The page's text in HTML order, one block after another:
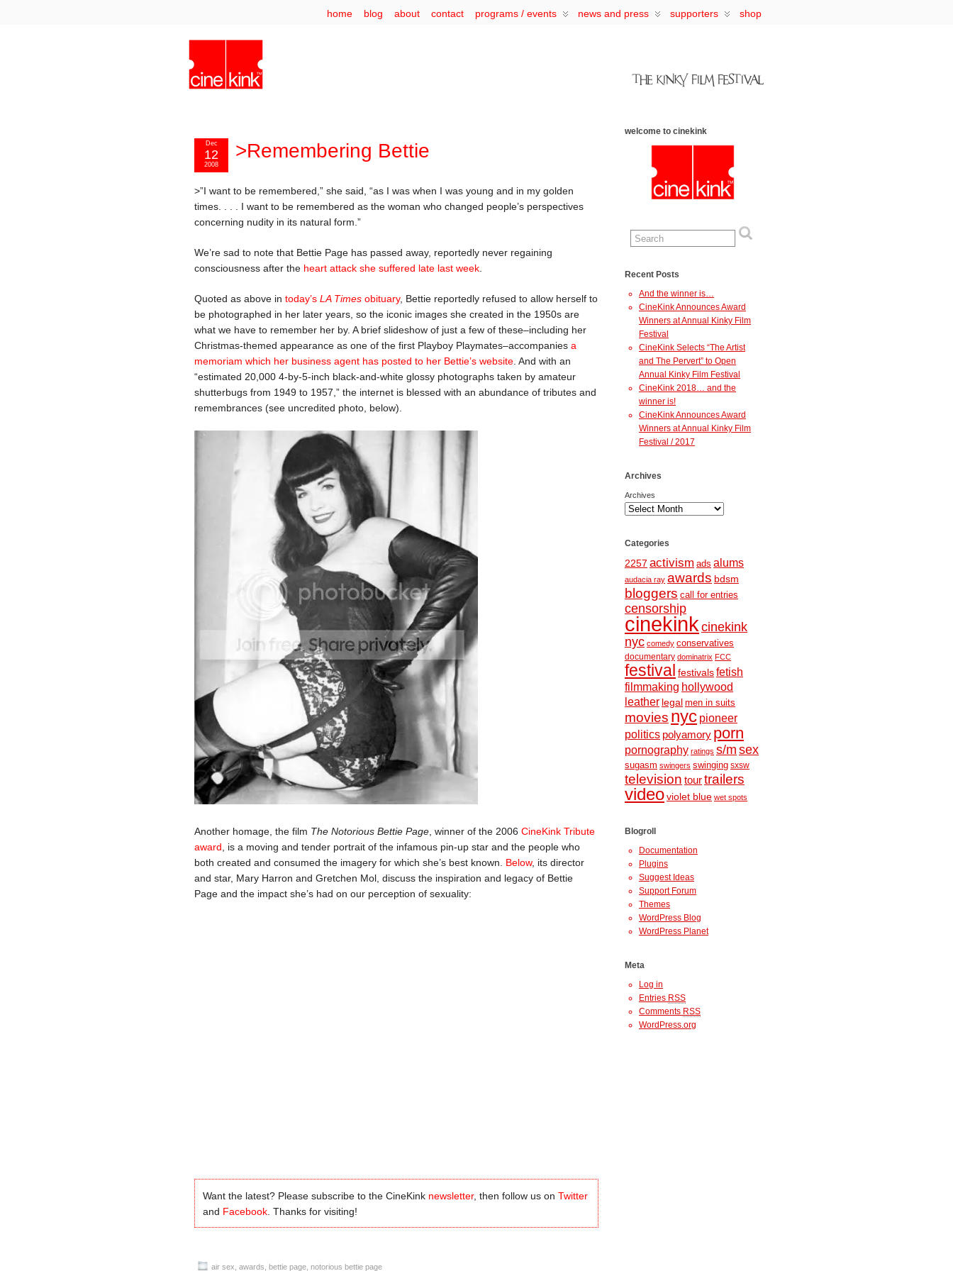
home blog about contact programs / events news and press supporters shop
>Remembering Bettie
Dec
12
2008
>”I want to be remembered,” she said, “as I was when I was young and in my golden
times. . . . I want to be remembered as the woman who changed people’s perspectives
concerning nudity in its natural form.”
We’re sad to note that Bettie Page has passed away, reportedly never regaining
consciousness after the heart attack she suffered late last week
Quoted as above in today’s LA Times obituary, Bettie reportedly refused to allow herself to
be photographed in her later years, so the iconic images she created in the 1950s are
what we have to remember her by. A brief slideshow of just a few of these–including her
Christmas-themed appearance as one of the first Playboy Playmates–accompanies a
memoriam which her business agent has posted to her Bettie’s website . And with an
“estimated 20,000 4-by-5-inch black-and-white glossy photographs taken by amateur
shutterbugs from 1949 to 1957,” the internet is blessed with an abundance of tributes and
remembrances (see uncredited photo, below).
Another homage, the film The Notorious Bettie Page , winner of the 2006 CineKink Tribute
award , is a moving and tender portrait of the infamous pin-up star and the people who
both created and consumed the imagery for which she’s best known. Below, its director
and star, Mary Harron and Gretchen Mol, discuss the inspiration and legacy of Bettie
Page and the impact she’s had on our perception of sexuality:
Want the latest? Please subscribe to the CineKink newsletter, then follow us onTwitter
and Facebook . Thanks for visiting!
air sex awards bettie page notorious bettie page
welcome to cinekink
Recent Posts
And the winner is…
CineKink Announces Award
Winners at Annual Kinky Film
Festival
CineKink Selects “The Artist
and The Pervert” to Open
Annual Kinky Film Festival
CineKink 2018… and the
winner is!
CineKink Announces Award
Winners at Annual Kinky Film
Festival / 2017
Archives
Archives
Categories
2257 activism ads alums
audacia ray awards bdsm
bloggers call for entries
censorship
cinekink cinekink
nyc comedy conservatives
documentary dominatrix FCC
festival festivalsfetish
filmmaking hollywood
leather legal men in suits
movies nyc pioneer
politics polyamory porn
pornography ratings s/m sex
sugasm swingers swinging sxsw
television tourtrailers
videoviolet blue wet spots
Blogroll
Documentation
Plugins
Suggest Ideas
Support Forum
Themes
WordPress Blog
WordPress Planet
Meta
Log in
Entries RSS
Comments RSS
WordPress.org